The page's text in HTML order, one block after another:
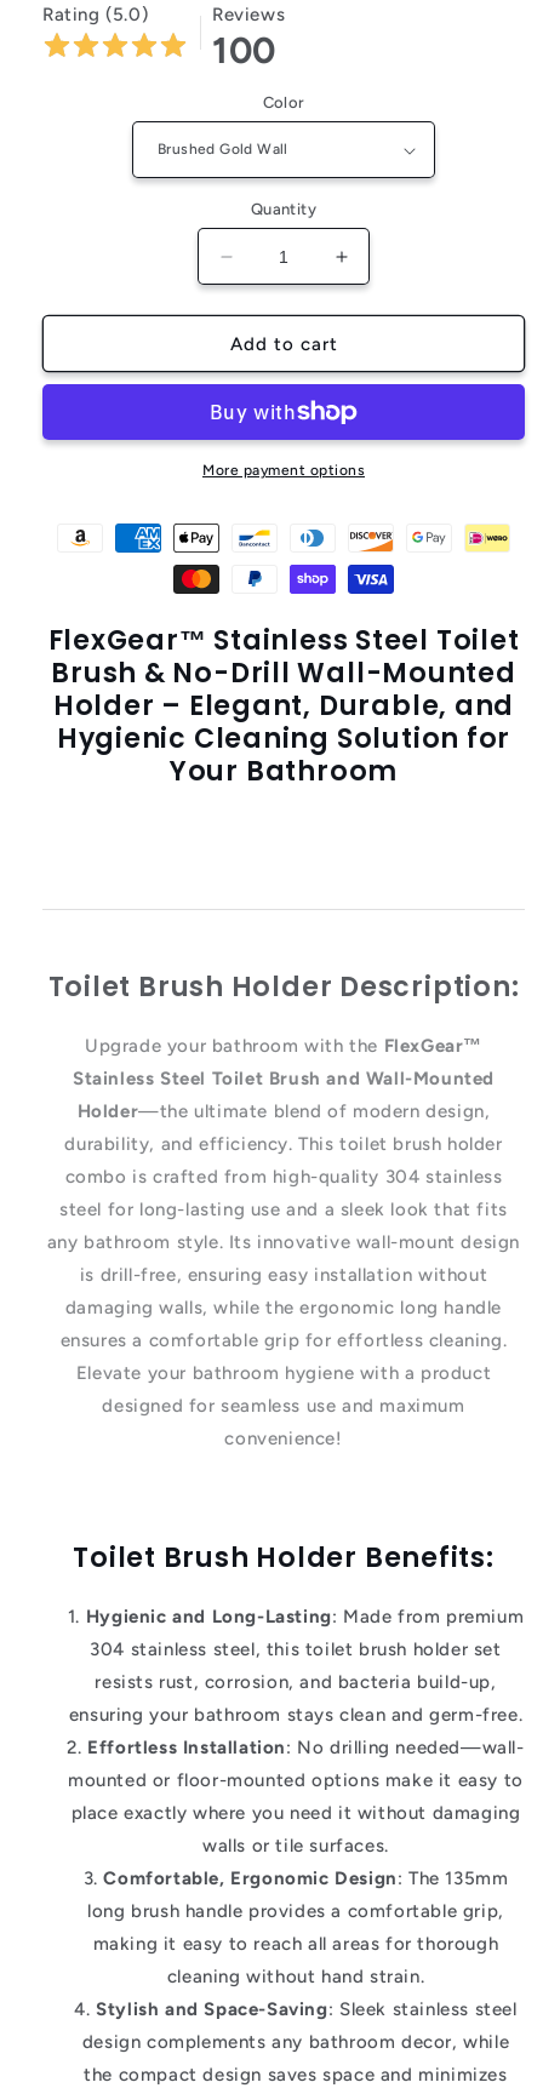
Rating (5.0) Reviews
100
Color
Quantity
Decrease
quantity
for
FlexiGear™
Bathroom
Brush
Holder
Increase
quantity
for
Bathroom
Brush
Holder
Add to cart
More payment options
FlexGear™ Stainless Steel Toilet
Brush & No-Drill Wall-Mounted
Holder – Elegant, Durable, and
Hygienic Cleaning Solution for
Your Bathroom
Toilet Brush Holder Description:
Upgrade your bathroom with the FlexGear™
Stainless Steel Toilet Brush and Wall-Mounted
Holder—the ultimate blend of modern design,
durability, and efficiency. This toilet brush holder
combo is crafted from high-quality 304 stainless
steel for long-lasting use and a sleek look that fits
any bathroom style. Its innovative wall-mount design
is drill-free, ensuring easy installation without
damaging walls, while the ergonomic long handle
ensures a comfortable grip for effortless cleaning.
Elevate your bathroom hygiene with a product
designed for seamless use and maximum
convenience!
Toilet Brush Holder Benefits:
Hygienic and Long-Lasting: Made from premium
304 stainless steel, this toilet brush holder set
resists rust, corrosion, and bacteria build-up,
ensuring your bathroom stays clean and germ-free.
Effortless Installation: No drilling needed—wall-
mounted or floor-mounted options make it easy to
place exactly where you need it without damaging
walls or tile surfaces.
Comfortable, Ergonomic Design: The 135mm
long brush handle provides a comfortable grip,
making it easy to reach all areas for thorough
cleaning without hand strain.
Stylish and Space-Saving: Sleek stainless steel
design complements any bathroom decor, while
the compact design saves space and minimizes